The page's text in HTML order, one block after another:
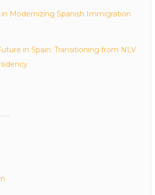
in Modernizing Spanish Immigration
in Spain: Transitioning from NLV